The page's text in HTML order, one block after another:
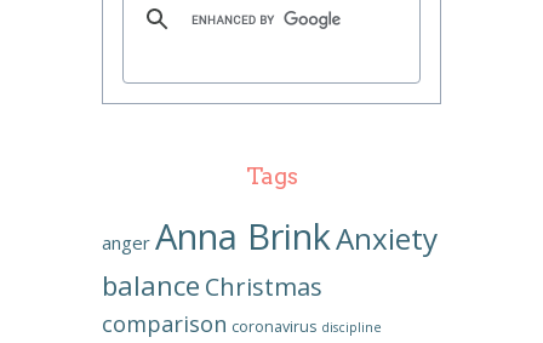
Tags
anger Anna BrinkAnxiety
balance Christmas
comparison coronavirus discipline